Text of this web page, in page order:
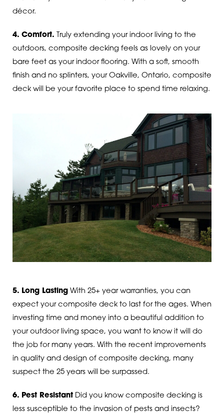
décor.
4. Comfort. Truly extending your indoor living to the
outdoors, composite decking feels as lovely on your
bare feet as your indoor flooring. With a soft, smooth
finish and no splinters, your Oakville, Ontario, composite
deck will be your favorite place to spend time relaxing.
5. Long LastingWith 25+ year warranties, you can
expect your composite deck to last for the ages. When
investing time and money into a beautiful addition to
your outdoor living space, you want to know it will do
the job for many years. With the recent improvements
in quality and design of composite decking, many
suspect the 25 years will be surpassed.
6. Pest ResistantDid you know composite decking is
less susceptible to the invasion of pests and insects?